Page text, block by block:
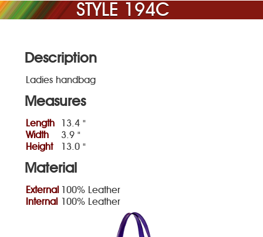
STYLE 194C
Description
Ladies handbag
Measures
Length
13.4 "
Width
3.9 "
Height
13.0 "
Material
External
100% Leather
Internal
100% Leather